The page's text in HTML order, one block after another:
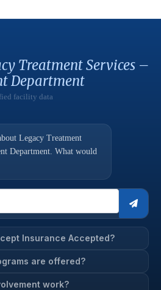
Treatment Services –
Department
facility data
Legacy Treatment
Department. What would
Insurance Accepted?
are offered?
work?